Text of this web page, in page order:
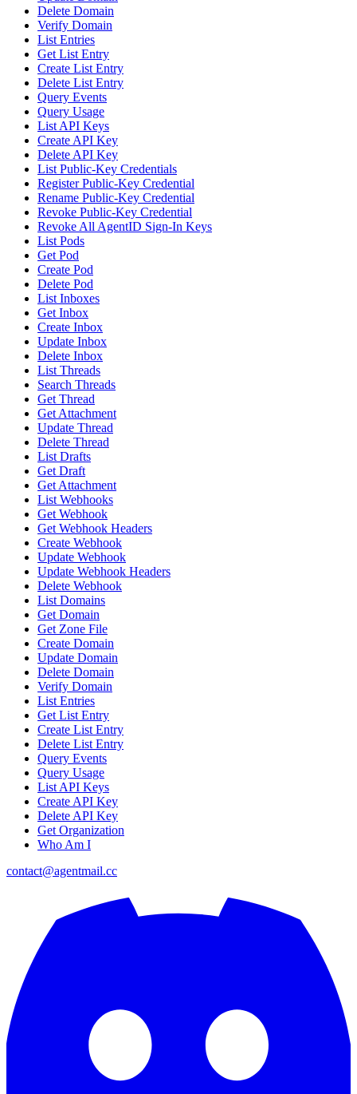
Delete Domain
Verify Domain
List Entries
Get List Entry
Create List Entry
Delete List Entry
Query Events
Query Usage
List API Keys
Create API Key
Delete API Key
List Public-Key Credentials
Register Public-Key Credential
Rename Public-Key Credential
Revoke Public-Key Credential
Revoke All AgentID Sign-In Keys
List Pods
Get Pod
Create Pod
Delete Pod
List Inboxes
Get Inbox
Create Inbox
Update Inbox
Delete Inbox
List Threads
Search Threads
Get Thread
Get Attachment
Update Thread
Delete Thread
List Drafts
Get Draft
Get Attachment
List Webhooks
Get Webhook
Get Webhook Headers
Create Webhook
Update Webhook
Update Webhook Headers
Delete Webhook
List Domains
Get Domain
Get Zone File
Create Domain
Update Domain
Delete Domain
Verify Domain
List Entries
Get List Entry
Create List Entry
Delete List Entry
Query Events
Query Usage
List API Keys
Create API Key
Delete API Key
Get Organization
Who Am I
contact@agentmail.cc